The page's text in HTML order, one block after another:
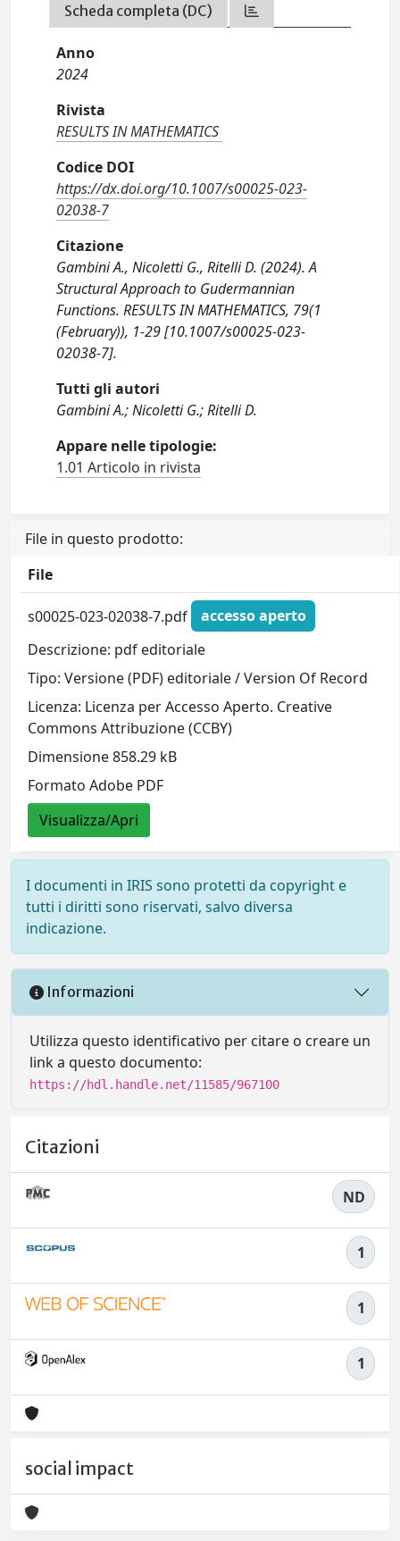
Scheda completa (DC)
Anno
2024
Rivista
RESULTS IN MATHEMATICS
Codice DOI
https://dx.doi.org/10.1007/s00025-023-
02038-7
Citazione
Gambini A., Nicoletti G., Ritelli D. (2024). A
Structural Approach to Gudermannian
Functions. RESULTS IN MATHEMATICS, 79(1
(February)), 1-29 [10.1007/s00025-023-
02038-7].
Tutti gli autori
Gambini A.; Nicoletti G.; Ritelli D.
Appare nelle tipologie:
1.01 Articolo in rivista
File in questo prodotto:
File
s00025-023-02038-7.pdf
accesso aperto
Descrizione: pdf editoriale
Tipo: Versione (PDF) editoriale / Version Of Record
Licenza: Licenza per Accesso Aperto. Creative
Commons Attribuzione (CCBY)
Dimensione 858.29 kB
Formato Adobe PDF
Visualizza/Apri
I documenti in IRIS sono protetti da copyright e
tutti i diritti sono riservati, salvo diversa
indicazione.
Informazioni
Utilizza questo identificativo per citare o creare un
link a questo documento:
https://hdl.handle.net/11585/967100
Citazioni
ND
1
1
1
social impact